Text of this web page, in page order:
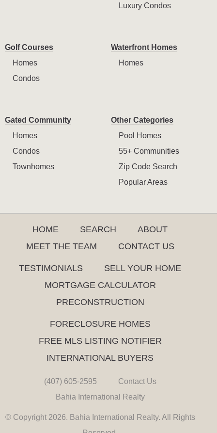
Luxury Condos
Golf Courses
Homes
Condos
Waterfront Homes
Homes
Gated Community
Homes
Condos
Townhomes
Other Categories
Pool Homes
55+ Communities
Zip Code Search
Popular Areas
HOME SEARCH
ABOUT
MEET THE TEAM
CONTACT US
TESTIMONIALS
SELL YOUR HOME
MORTGAGE CALCULATOR
PRECONSTRUCTION
FORECLOSURE HOMES
FREE MLS LISTING NOTIFIER
INTERNATIONAL BUYERS
(407) 605-2595
Contact Us
Bahia International Realty
© Copyright 2026. Bahia International Realty. All Rights